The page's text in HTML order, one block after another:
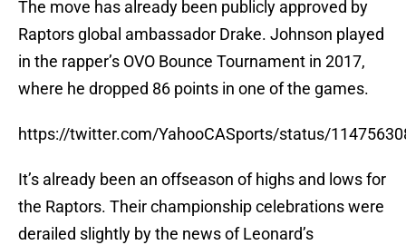
The move has already been publicly approved by
Raptors global ambassador Drake. Johnson played
in the rapper’s OVO Bounce Tournament in 2017,
where he dropped 86 points in one of the games.
https://twitter.com/YahooCASports/status/
It’s already been an offseason of highs and lows for
the Raptors. Their championship celebrations were
derailed slightly by the news of Leonard’s